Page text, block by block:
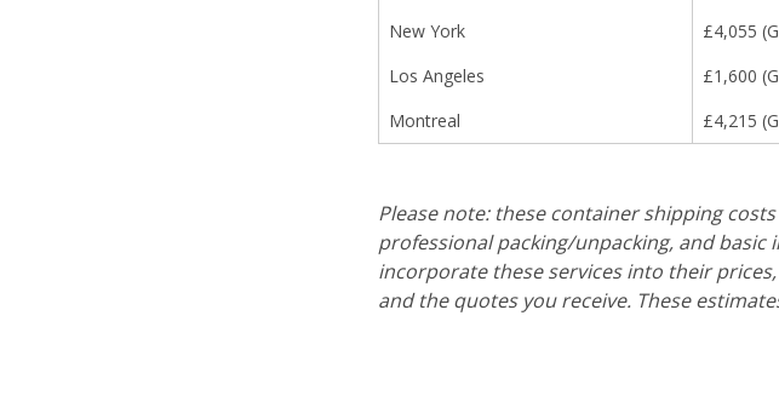
New York
£4,055 (
Los Angeles
£1,600 (
Montreal
£4,215 (
Please note: these container shipping
professional packing/unpacking, and
incorporate these services into their
and the quotes you receive. These